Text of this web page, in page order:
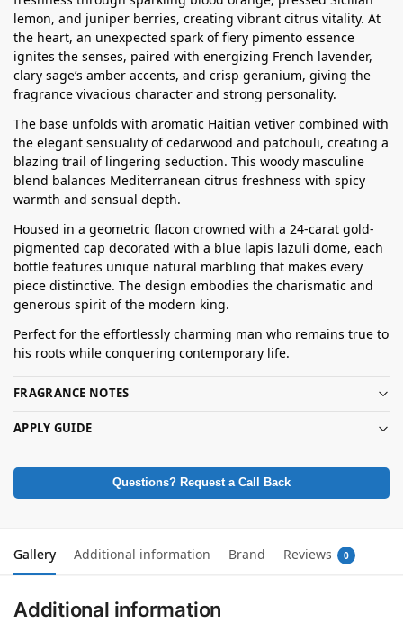
lemon, and juniper berries, creating vibrant citrus vitality. At
the heart, an unexpected spark of fiery pimento essence
ignites the senses, paired with energizing French lavender,
clary sage’s amber accents, and crisp geranium, giving the
fragrance vivacious character and strong personality.
The base unfolds with aromatic Haitian vetiver combined with
the elegant sensuality of cedarwood and patchouli, creating a
blazing trail of lingering seduction. This woody masculine
blend balances Mediterranean citrus freshness with spicy
warmth and sensual depth.
Housed in a geometric flacon crowned with a 24-carat gold-
pigmented cap decorated with a blue lapis lazuli dome, each
bottle features unique natural marbling that makes every
piece distinctive. The design embodies the charismatic and
generous spirit of the modern king.
Perfect for the effortlessly charming man who remains true to
his roots while conquering contemporary life.
FRAGRANCE NOTES
APPLY GUIDE
Questions? Request a Call Back
Gallery Additional information Brand Reviews 0
Additional information